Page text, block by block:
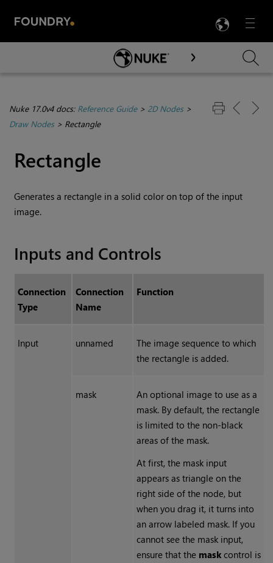
Menu

Skip To Main Content
Nuke 17.0v4 docs: Reference Guide> 2D Nodes>
Draw Nodes> Rectangle
Rectangle
Generates a rectangle in a solid color on top of the input
image.
Inputs and Controls
Connection
Type
Connection
Name
Function
Input unnamed
The image sequence to which
the rectangle is added.
mask
An optional image to use as a
mask. By default, the rectangle
is limited to the non-black
areas of the mask.
At first, the mask input
appears as triangle on the
right side of the node, but
when you drag it, it turns into
an arrow labeled mask. If you
cannot see the mask input,
ensure that the maskcontrol is